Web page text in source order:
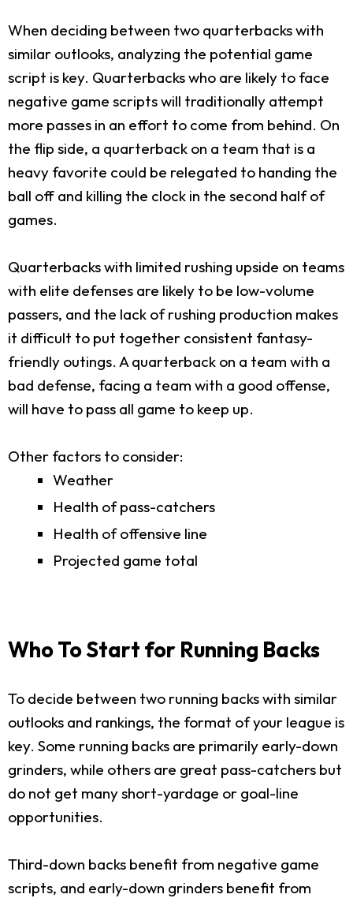
When deciding between two quarterbacks with
similar outlooks, analyzing the potential game
script is key. Quarterbacks who are likely to face
negative game scripts will traditionally attempt
more passes in an effort to come from behind. On
the flip side, a quarterback on a team that is a
heavy favorite could be relegated to handing the
ball off and killing the clock in the second half of
games.
Quarterbacks with limited rushing upside on teams
with elite defenses are likely to be low-volume
passers, and the lack of rushing production makes
it difficult to put together consistent fantasy-
friendly outings. A quarterback on a team with a
bad defense, facing a team with a good offense,
will have to pass all game to keep up.
Other factors to consider:
Weather
Health of pass-catchers
Health of offensive line
Projected game total
Who To Start for Running Backs
To decide between two running backs with similar
outlooks and rankings, the format of your league is
key. Some running backs are primarily early-down
grinders, while others are great pass-catchers but
do not get many short-yardage or goal-line
opportunities.
Third-down backs benefit from negative game
scripts, and early-down grinders benefit from